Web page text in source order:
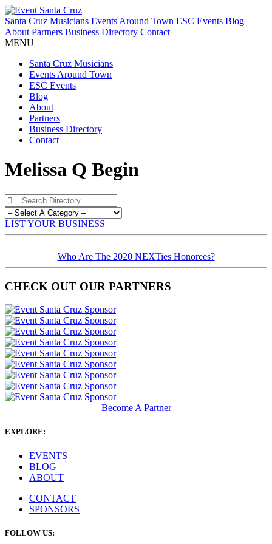
Santa Cruz Musicians Events Around Town ESC Events Blog
About Partners Business Directory Contact
MENU
Santa Cruz Musicians
Events Around Town
ESC Events
Blog
About
Partners
Business Directory
Contact
Melissa Q Begin
LIST YOUR BUSINESS
Who Are The 2020 NEXTies Honorees?
CHECK OUT OUR PARTNERS
Become A Partner
EXPLORE:
EVENTS
BLOG
ABOUT
CONTACT
SPONSORS
FOLLOW US: